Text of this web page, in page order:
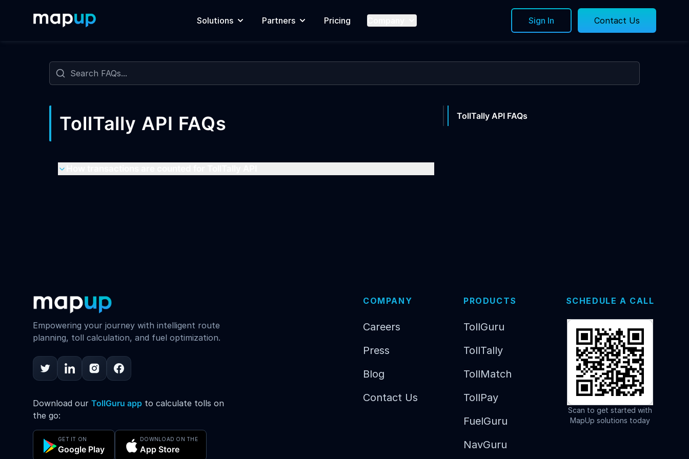
Sign In Contact Us
Solutions Partners Pricing
Search FAQs
TollTally API FAQs TollTally API FAQs
Empowering your journey with intelligent route
planning, toll calculation, and fuel optimization.
Download our TollGuru app to calculate tolls on
the go:
GET IT ON
Google Play
DOWNLOAD ON THE
App Store
COMPANY
Careers
Press
Blog
Contact Us
PRODUCTS
TollGuru
TollTally
TollMatch
TollPay
FuelGuru
NavGuru
SCHEDULE A CALL
Scan to get started with
MapUp solutions today